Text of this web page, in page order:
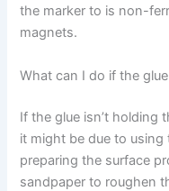
the marker to is non-
magnets.
What can I do if the
If the glue isn’t holding
it might be due to
preparing the surface
sandpaper to roughen